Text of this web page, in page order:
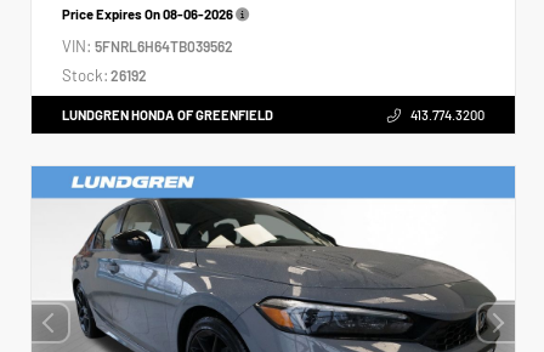
Price Expires On08-06-2026
VIN: 5FNRL6H64TB039562
Stock: 26192
LUNDGREN HONDA OF GREENFIELD 413.774.3200